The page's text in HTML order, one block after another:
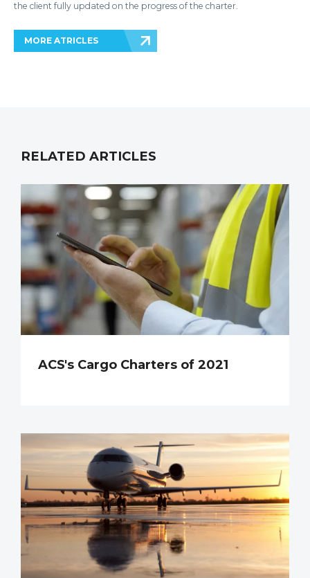
the client fully updated on the progress of the charter.
MORE ATRICLES
RELATED ARTICLES
ACS's Cargo Charters of 2021